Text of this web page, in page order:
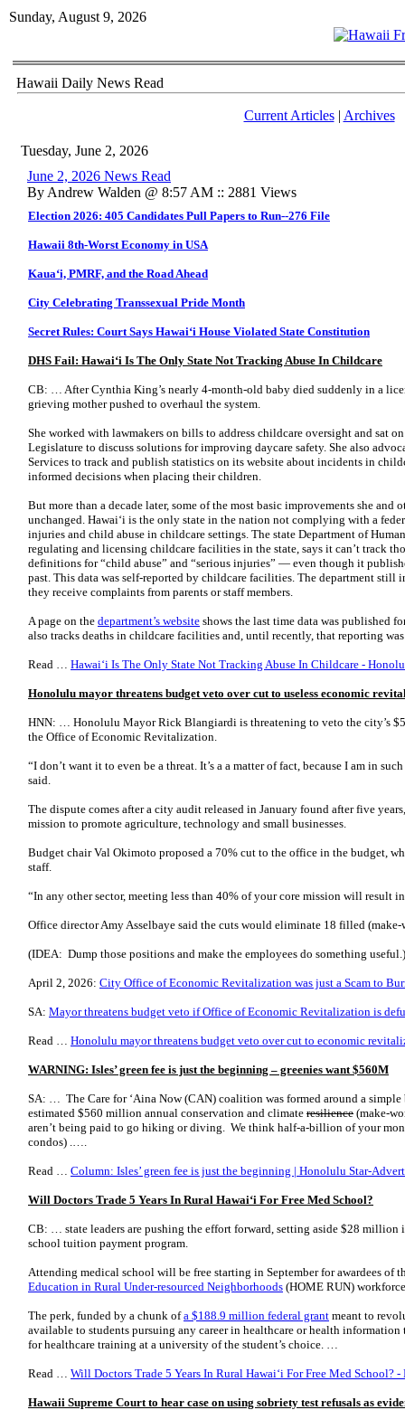
Sunday, August 9, 2026
Hawaii Daily News Read
Current Articles| Archives
Tuesday, June 2, 2026
June 2, 2026 News Read
By Andrew Walden @ 8:57 AM :: 2881 Views
Election 2026: 405 Candidates Pull Papers to Run--276 File
Hawaii 8th-Worst Economy in USA
Kauaʻi, PMRF, and the Road Ahead
City Celebrating Transsexual Pride Month
Secret Rules: Court Says Hawaiʻi House Violated State Constitution
DHS Fail: Hawaiʻi Is The Only State Not Tracking Abuse In Childcare
CB: … After Cynthia King’s nearly 4-month-old baby died suddenly in a
grieving mother pushed to overhaul the system.
She worked with lawmakers on bills to address childcare oversight and sat
Legislature to discuss solutions for improving daycare safety. She also
Services to track and publish statistics on its website about incidents in
informed decisions when placing their children.
But more than a decade later, some of the most basic improvements she and
unchanged. Hawaiʻi is the only state in the nation not complying with a
injuries and child abuse in childcare settings. The state Department of
regulating and licensing childcare facilities in the state, says it can’t track
definitions for “child abuse” and “serious injuries” — even though it
past. This data was self-reported by childcare facilities. The department still
they receive complaints from parents or staff members.
A page on the department’s website shows the last time data was published
also tracks deaths in childcare facilities and, until recently, that reporting
Read … Hawaiʻi Is The Only State Not Tracking Abuse In Childcare -
Honolulu mayor threatens budget veto over cut to useless economic
HNN: … Honolulu Mayor Rick Blangiardi is threatening to veto the city’s
the Office of Economic Revitalization.
“I don’t want it to even be a threat. It’s a a matter of fact, because I am in
said.
The dispute comes after a city audit released in January found after five
mission to promote agriculture, technology and small businesses.
Budget chair Val Okimoto proposed a 70% cut to the office in the budget,
staff.
“In any other sector, meeting less than 40% of your core mission will result
Office director Amy Asselbaye said the cuts would eliminate 18 filled
(IDEA: Dump those positions and make the employees do something useful.)
April 2, 2026: City Office of Economic Revitalization was just a Scam to
SA: Mayor threatens budget veto if Office of Economic Revitalization is
Read … Honolulu mayor threatens budget veto over cut to economic
WARNING: Isles’ green fee is just the beginning – greenies want $560M
SA: … The Care for ‘Aina Now (CAN) coalition was formed around a
estimated $560 million annual conservation and climate resilience (make-
aren’t being paid to go hiking or diving. We think half-a-billion of your
condos) .….
Read … Column: Isles’ green fee is just the beginning | Honolulu Star-
Will Doctors Trade 5 Years In Rural Hawaiʻi For Free Med School?
CB: … state leaders are pushing the effort forward, setting aside $28 million
school tuition payment program.
Attending medical school will be free starting in September for awardees of
Education in Rural Under-resourced Neighborhoods (HOME RUN)
The perk, funded by a chunk ofa $188.9 million federal grant meant to
available to students pursuing any career in healthcare or health
for healthcare training at a university of the student’s choice. …
Read … Will Doctors Trade 5 Years In Rural Hawaiʻi For Free Med School?
Hawaii Supreme Court to hear case on using sobriety test refusals as